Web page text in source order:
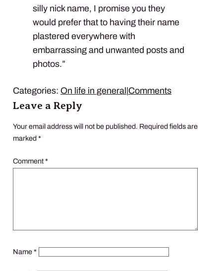
silly nick name, I promise you they
would prefer that to having their name
plastered everywhere with
embarrassing and unwanted posts and
photos.”
Categories: On life in general|Comments
Leave a Reply
Your email address will not be published. Required fields are
marked*
Comment*
Name*